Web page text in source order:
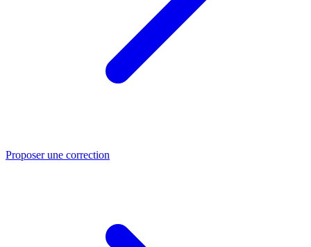
Proposer une correction